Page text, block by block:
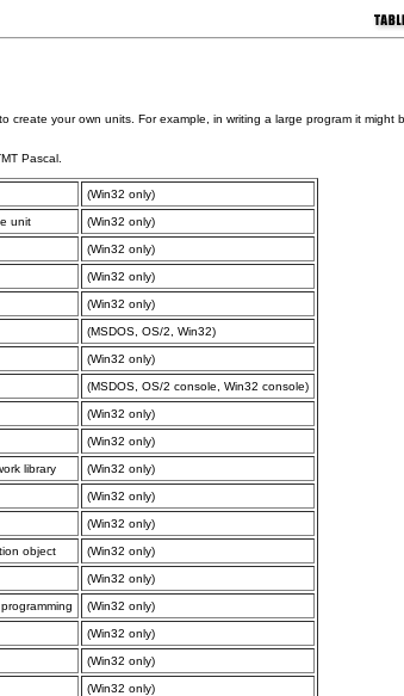
create your own units. For example, in writing a large program it
Pascal.
(Win32 only)
unit (Win32 only)
(Win32 only)
(Win32 only)
(Win32 only)
(MSDOS, OS/2, Win32)
(Win32 only)
(MSDOS, OS/2 console, Win32 console)
(Win32 only)
(Win32 only)
library (Win32 only)
(Win32 only)
(Win32 only)
object (Win32 only)
(Win32 only)
(Win32 only)
(Win32 only)
(Win32 only)
(Win32 only)